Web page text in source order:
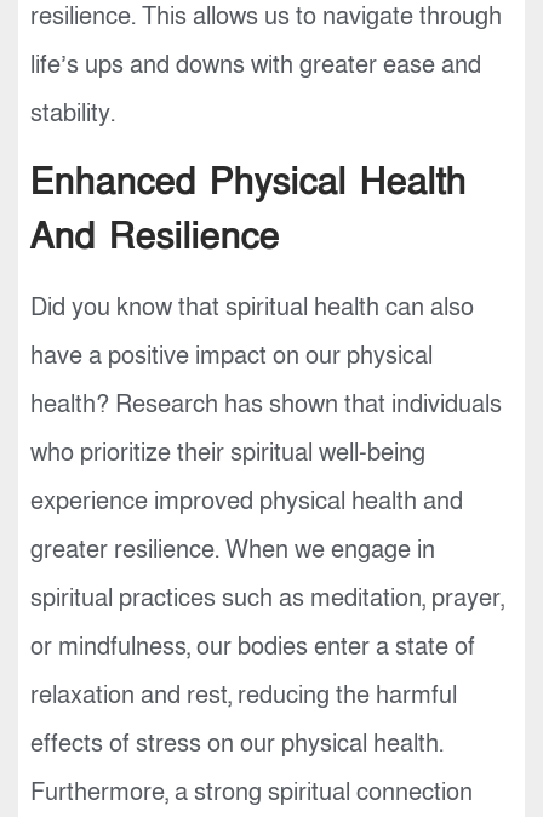
resilience. This allows us to navigate through
life’s ups and downs with greater ease and
stability.
Enhanced Physical Health
And Resilience
Did you know that spiritual health can also
have a positive impact on our physical
health? Research has shown that individuals
who prioritize their spiritual well-being
experience improved physical health and
greater resilience. When we engage in
spiritual practices such as meditation, prayer,
or mindfulness, our bodies enter a state of
relaxation and rest, reducing the harmful
effects of stress on our physical health.
Furthermore, a strong spiritual connection